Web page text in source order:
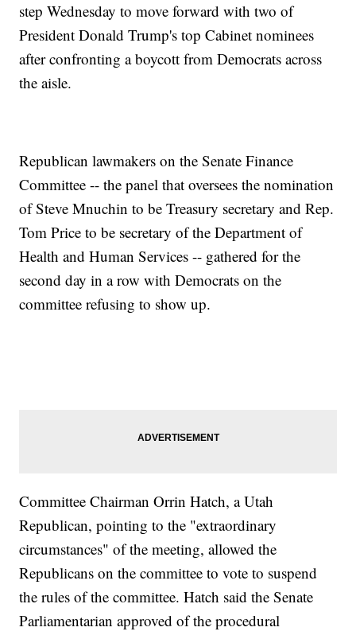
step Wednesday to move forward with two of
President Donald Trump's top Cabinet nominees
after confronting a boycott from Democrats across
the aisle.
Republican lawmakers on the Senate Finance
Committee -- the panel that oversees the nomination
of Steve Mnuchin to be Treasury secretary and Rep.
Tom Price to be secretary of the Department of
Health and Human Services -- gathered for the
second day in a row with Democrats on the
committee refusing to show up.
Committee Chairman Orrin Hatch, a Utah
Republican, pointing to the "extraordinary
circumstances" of the meeting, allowed the
Republicans on the committee to vote to suspend
the rules of the committee. Hatch said the Senate
Parliamentarian approved of the procedural